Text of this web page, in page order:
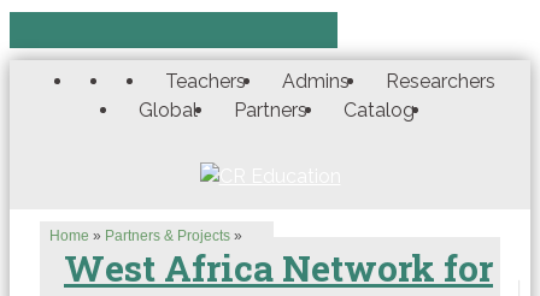
Teachers Admins
Researchers
Global
Partners Catalog
Home » Partners & Projects »
West Africa Network for